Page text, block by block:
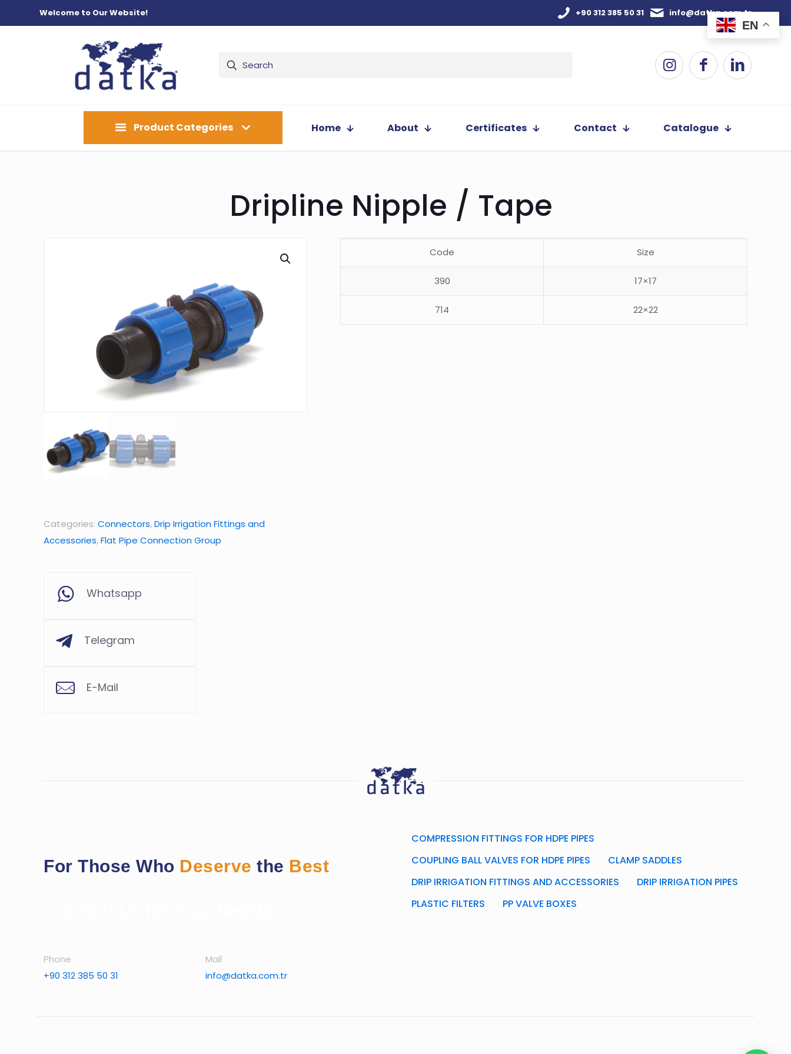
Welcome to Our Website! +90 312 385 50 31 info@datka.com.tr
Product Categories Home About Certificates Contact Catalogue
Dripline Nipple / Tape
Categories: Connectors,Drip Irrigation Fittings and
Accessories,Flat Pipe Connection Group
Whatsapp
Telegram
E-Mail
Code Size
390 17×17
714 22×22
For Those Who Deserve the Best
Phone
+90 312 385 50 31
Mail
info@datka.com.tr
COMPRESSION FITTINGS FOR HDPE PIPES
COUPLING BALL VALVES FOR HDPE PIPES
CLAMP SADDLES
DRIP IRRIGATION FITTINGS AND ACCESSORIES
DRIP IRRIGATION PIPES
PLASTIC FILTERS
PP VALVE BOXES
EN